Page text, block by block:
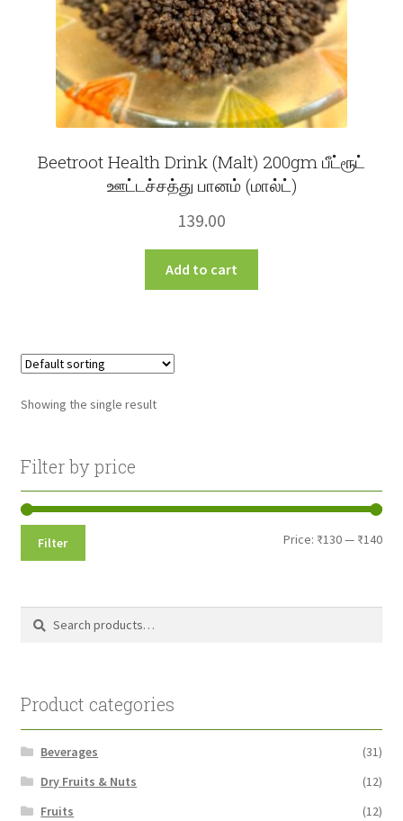
Beetroot Health Drink (Malt) 200gm பீட்ரூட்
ஊட்டச்சத்து பானம் (மால்ட்)
139.00
Add to cart
Showing the single result
Filter by price
Min
Max
Filter Price: ₹130— ₹140
Search
Search
Product categories
Beverages
(31)
Dry Fruits & Nuts
(12)
Fruits
(12)